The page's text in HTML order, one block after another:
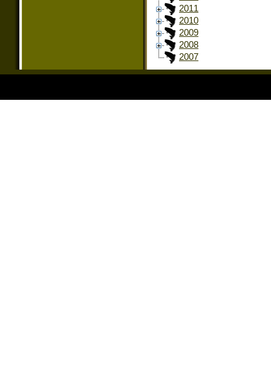
2011
2010
2009
2008
2007